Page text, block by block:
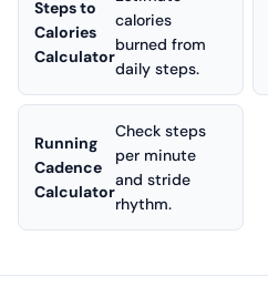
Steps to
Calories
Calculator
calories
burned from
daily steps.
Running
Cadence
Calculator
Check steps
per minute
and stride
rhythm.